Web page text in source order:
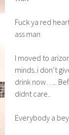
Fuck ya red
ass man
I moved to
minds..i don’t
drink now…..
didnt care..
Everybody a